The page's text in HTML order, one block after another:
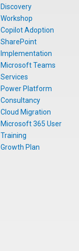
Discovery
Workshop
Copilot Adoption
SharePoint
Implementation
Microsoft Teams
Services
Power Platform
Consultancy
Cloud Migration
Microsoft 365 User
Training
Growth Plan